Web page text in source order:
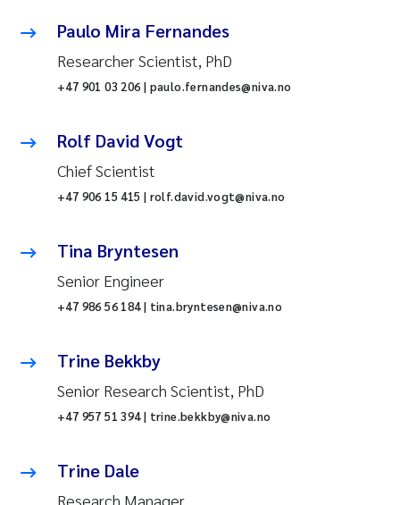
Paulo Mira Fernandes
Researcher Scientist, PhD
+47 901 03 206 | paulo.fernandes@niva.no
Rolf David Vogt
Chief Scientist
+47 906 15 415 | rolf.david.vogt@niva.no
Tina Bryntesen
Senior Engineer
+47 986 56 184 | tina.bryntesen@niva.no
Trine Bekkby
Senior Research Scientist, PhD
+47 957 51 394 | trine.bekkby@niva.no
Trine Dale
Research Manager